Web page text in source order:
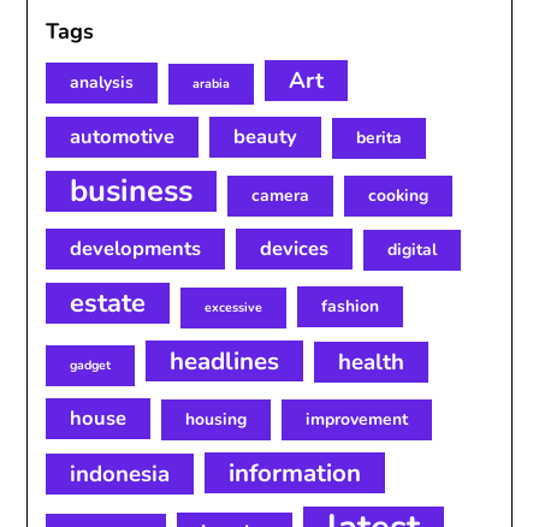
Tags
analysis arabia Art
automotive beauty berita
business camera cooking
developments devices digital
estate excessive fashion
gadget headlines health
house housing improvement
indonesia information